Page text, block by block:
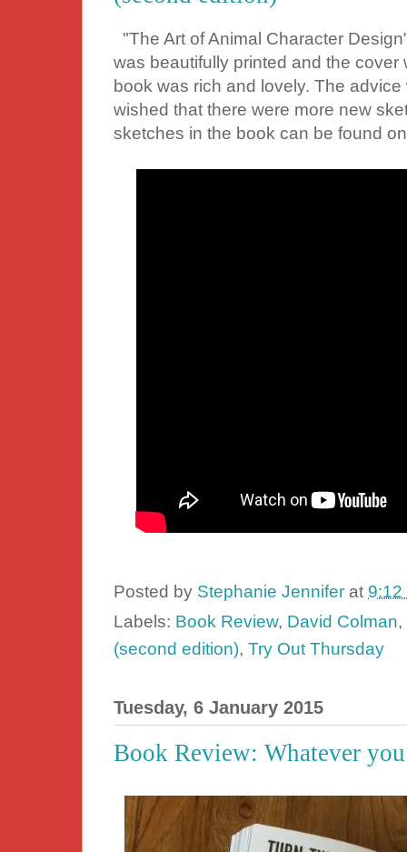
"The Art of Animal Character
was beautifully printed and the
book was rich and lovely. The
wished that there were more new
sketches in the book can be found
Posted by Stephanie Jennifer at 9:12
Labels: Book Review, David Colman,
(second edition), Try Out Thursday
Tuesday, 6 January 2015
Book Review: Whatever